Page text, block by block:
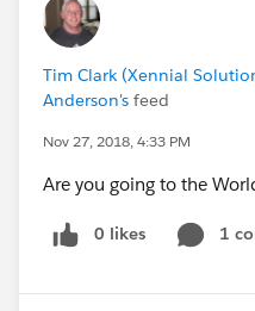
Tim Clark (Xennial
Anderson's feed
Nov 27, 2018, 4:33 PM
Are you going to the
0 likes 1